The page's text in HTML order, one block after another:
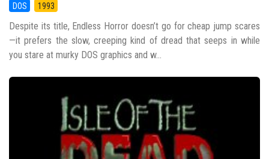
DOS 1993
Despite its title, Endless Horror doesn’t go for cheap jump scares
—it prefers the slow, creeping kind of dread that seeps in while
you stare at murky DOS graphics and w...